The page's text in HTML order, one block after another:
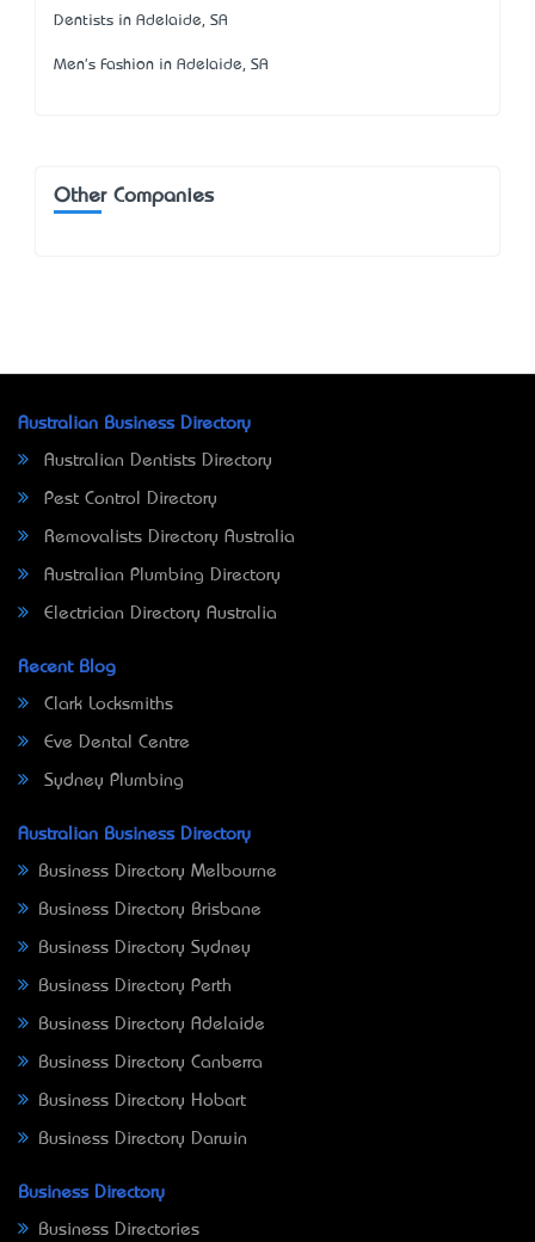
Dentists in Adelaide, SA
Men's Fashion in Adelaide, SA
Other Companies
Australian Business Directory
Australian Dentists Directory
Pest Control Directory
Removalists Directory Australia
Australian Plumbing Directory
Electrician Directory Australia
Recent Blog
Clark Locksmiths
Eve Dental Centre
Sydney Plumbing
Australian Business Directory
Business Directory Melbourne
Business Directory Brisbane
Business Directory Sydney
Business Directory Perth
Business Directory Adelaide
Business Directory Canberra
Business Directory Hobart
Business Directory Darwin
Business Directory
Business Directories